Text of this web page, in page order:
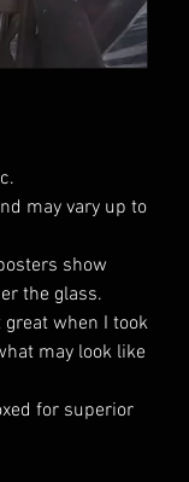
may vary up to
show
the glass.
when I took
may look like
for superior